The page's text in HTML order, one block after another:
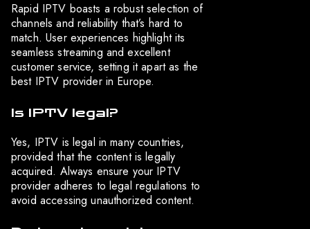
Rapid IPTV boasts a robust selection of
channels and reliability that’s hard to
match. User experiences highlight its
seamless streaming and excellent
customer service, setting it apart as the
best IPTV provider in Europe.
Is IPTV legal?
Yes, IPTV is legal in many countries,
provided that the content is legally
acquired. Always ensure your IPTV
provider adheres to legal regulations to
avoid accessing unauthorized content.